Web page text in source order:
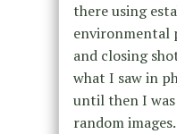
there using
environmental
and closing
what I saw in
until then I
random